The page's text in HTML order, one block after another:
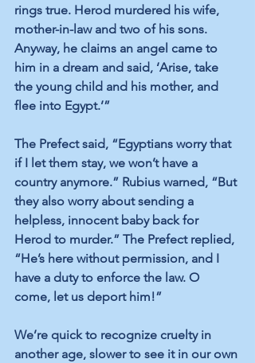
rings true. Herod murdered his wife,
mother-in-law and two of his sons.
Anyway, he claims an angel came to
him in a dream and said, ‘Arise, take
the young child and his mother, and
flee into Egypt.’”
The Prefect said, “Egyptians worry that
if I let them stay, we won’t have a
country anymore.” Rubius warned, “But
they also worry about sending a
helpless, innocent baby back for
Herod to murder.” The Prefect replied,
“He’s here without permission, and I
have a duty to enforce the law. O
come, let us deport him!”
We’re quick to recognize cruelty in
another age, slower to see it in our own